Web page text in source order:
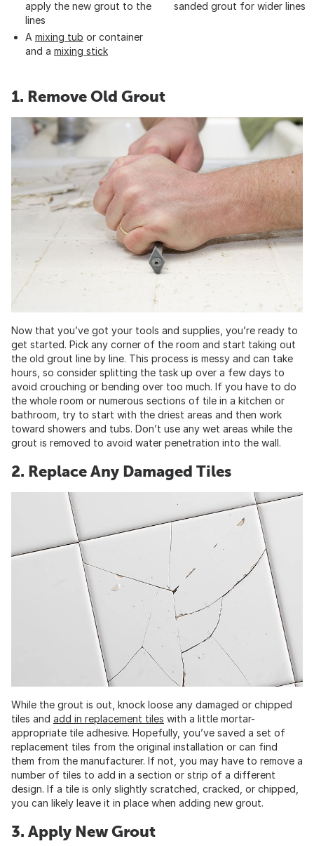
apply the new grout to the
lines
A mixing tub or container
and a mixing stick
sanded grout for wider lines
1. Remove Old Grout
Now that you’ve got your tools and supplies, you’re ready to
get started. Pick any corner of the room and start taking out
the old grout line by line. This process is messy and can take
hours, so consider splitting the task up over a few days to
avoid crouching or bending over too much. If you have to do
the whole room or numerous sections of tile in a kitchen or
bathroom, try to start with the driest areas and then work
toward showers and tubs. Don’t use any wet areas while the
grout is removed to avoid water penetration into the wall.
2. Replace Any Damaged Tiles
While the grout is out, knock loose any damaged or chipped
tiles and add in replacement tiles with a little mortar-
appropriate tile adhesive. Hopefully, you’ve saved a set of
replacement tiles from the original installation or can find
them from the manufacturer. If not, you may have to remove a
number of tiles to add in a section or strip of a different
design. If a tile is only slightly scratched, cracked, or chipped,
you can likely leave it in place when adding new grout.
3. Apply New Grout